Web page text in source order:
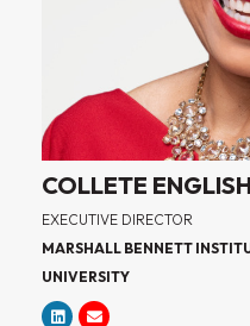
COLLETE
EXECUTIVE DIRECTOR
MARSHALL BENNETT
UNIVERSITY